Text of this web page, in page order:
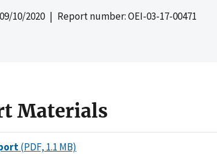
09/10/2020| Report number: OEI-03-17-00471
Materials
(PDF, 1.1 MB)